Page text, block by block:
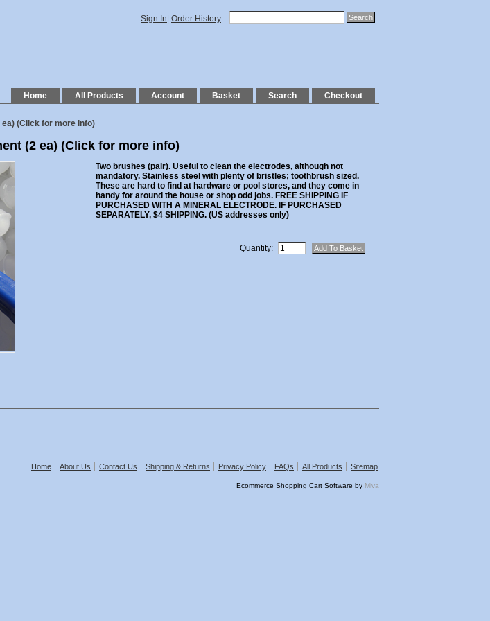
Sign In Order History
Checkout
Search
Basket
Account
All Products
Home
ea) (Click for more info)
(2 ea) (Click for more info)
Two brushes (pair). Useful to clean the electrodes, although not
mandatory. Stainless steel with plenty of bristles; toothbrush sized.
These are hard to find at hardware or pool stores, and they come in
handy for around the house or shop odd jobs. FREE SHIPPING IF
PURCHASED WITH A MINERAL ELECTRODE. IF PURCHASED
SEPARATELY, $4 SHIPPING. (US addresses only)
Quantity:
Home About Us Contact Us Shipping & Returns Privacy Policy FAQs All Products Sitemap
Ecommerce Shopping Cart Software by Miva